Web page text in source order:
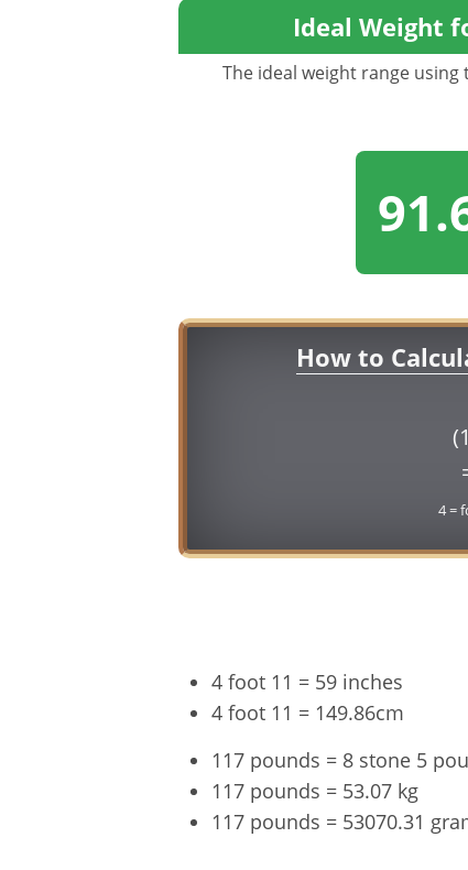
Ideal Weight
The ideal weight range
How to
4 =
4 foot 11 = 59 inches
4 foot 11 = 149.86cm
117 pounds = 8 stone 5
117 pounds = 53.07 kg
117 pounds = 53070.31